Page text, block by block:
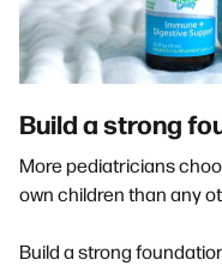
Build a strong
More pediatricians
own children than any
Build a strong